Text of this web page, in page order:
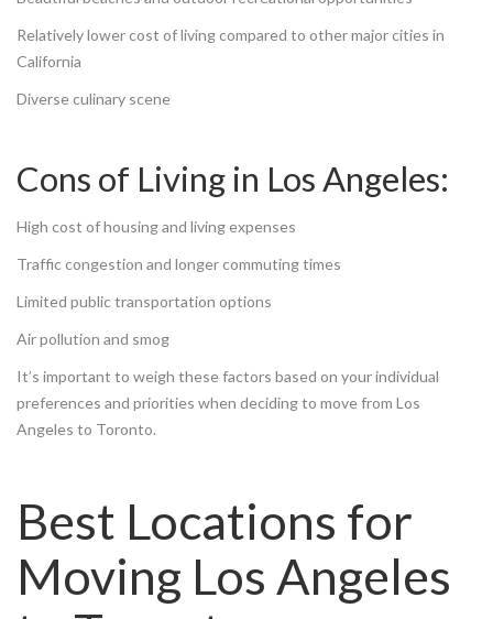
Relatively lower cost of living compared to other major cities in
California
Diverse culinary scene
Cons of Living in Los Angeles:
High cost of housing and living expenses
Traffic congestion and longer commuting times
Limited public transportation options
Air pollution and smog
It’s important to weigh these factors based on your individual
preferences and priorities when deciding to move from Los
Angeles to Toronto.
Best Locations for
Moving Los Angeles